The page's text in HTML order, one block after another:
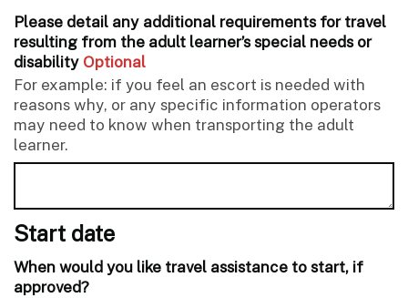
Please detail any additional requirements for travel
resulting from the adult learner’s special needs or
disability Optional
For example: if you feel an escort is needed with
reasons why, or any specific information operators
may need to know when transporting the adult
learner.
Start date
When would you like travel assistance to start, if
approved?